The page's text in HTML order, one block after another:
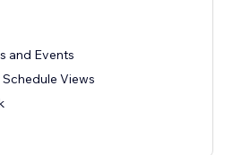
and Events
Views